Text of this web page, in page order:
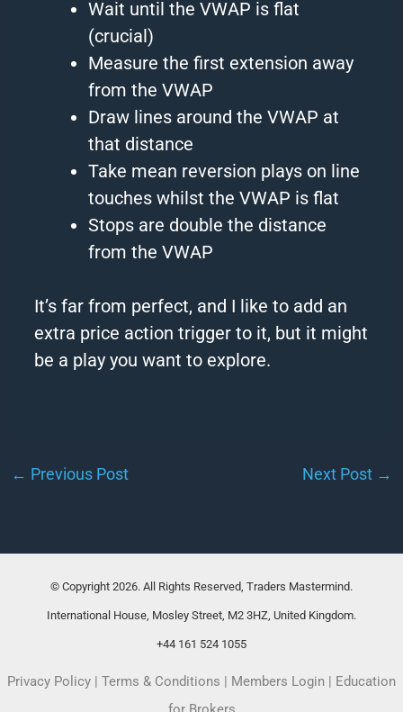
Wait until the VWAP is flat
(crucial)
Measure the first extension away
from the VWAP
Draw lines around the VWAP at
that distance
Take mean reversion plays on line
touches whilst the VWAP is flat
Stops are double the distance
from the VWAP
It’s far from perfect, and I like to add an
extra price action trigger to it, but it might
be a play you want to explore.
← Previous Post Next Post →
© Copyright 2026. All Rights Reserved, Traders Mastermind.
International House, Mosley Street, M2 3HZ, United Kingdom.
+44 161 524 1055
Privacy Policy | Terms & Conditions | Members Login | Education